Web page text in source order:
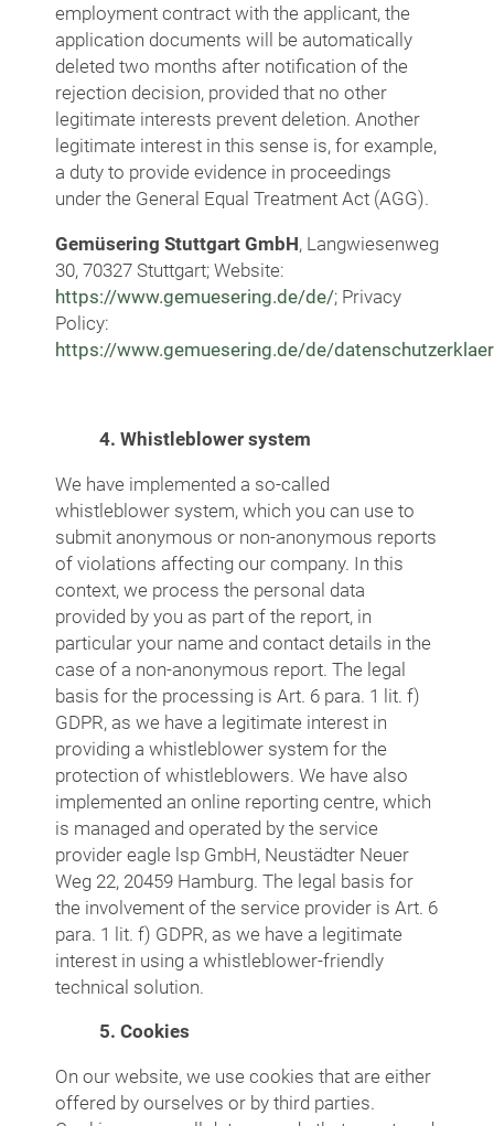
employment contract with the applicant, the
application documents will be automatically
deleted two months after notification of the
rejection decision, provided that no other
legitimate interests prevent deletion. Another
legitimate interest in this sense is, for example,
a duty to provide evidence in proceedings
under the General Equal Treatment Act (AGG).
Gemüsering Stuttgart GmbH, Langwiesenweg
30, 70327 Stuttgart; Website:
https://www.gemuesering.de/de/; Privacy
Policy:
https://www.gemuesering.de/de/
4. Whistleblower system
We have implemented a so-called
whistleblower system, which you can use to
submit anonymous or non-anonymous reports
of violations affecting our company. In this
context, we process the personal data
provided by you as part of the report, in
particular your name and contact details in the
case of a non-anonymous report. The legal
basis for the processing is Art. 6 para. 1 lit. f)
GDPR, as we have a legitimate interest in
providing a whistleblower system for the
protection of whistleblowers. We have also
implemented an online reporting centre, which
is managed and operated by the service
provider eagle lsp GmbH, Neustädter Neuer
Weg 22, 20459 Hamburg. The legal basis for
the involvement of the service provider is Art. 6
para. 1 lit. f) GDPR, as we have a legitimate
interest in using a whistleblower-friendly
technical solution.
5. Cookies
On our website, we use cookies that are either
offered by ourselves or by third parties.